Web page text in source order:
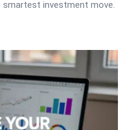
investment move.